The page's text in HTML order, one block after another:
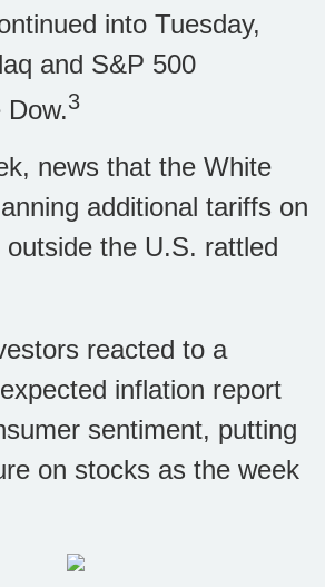
into Tuesday,
and S&P 500
Dow.3
news that the White
additional tariffs on
the U.S. rattled
reacted to a
inflation report
sentiment, putting
on stocks as the week